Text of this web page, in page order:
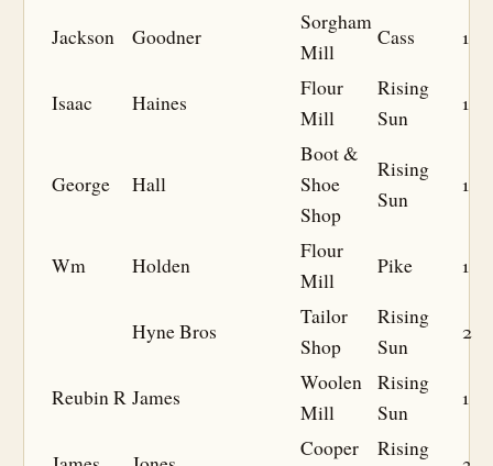
Jackson Goodner
Sorgham
Mill
Cass 1
Isaac Haines
Flour
Mill
Rising
Sun
1
George Hall
Boot &
Shoe
Shop
Rising
Sun
1
Wm Holden
Flour
Mill
Pike 1
Hyne Bros
Tailor
Shop
Rising
Sun
2
Reubin R James
Woolen
Mill
Rising
Sun
1
Cooper Rising